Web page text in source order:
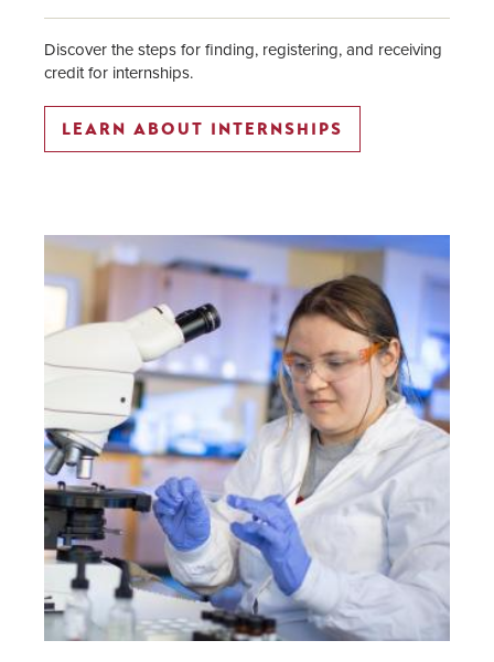
Discover the steps for finding, registering, and receiving
credit for internships.
LEARN ABOUT INTERNSHIPS